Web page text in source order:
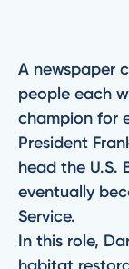
A newspaper
people each
champion for
President
head the U.S.
eventually
Service.
In this role,